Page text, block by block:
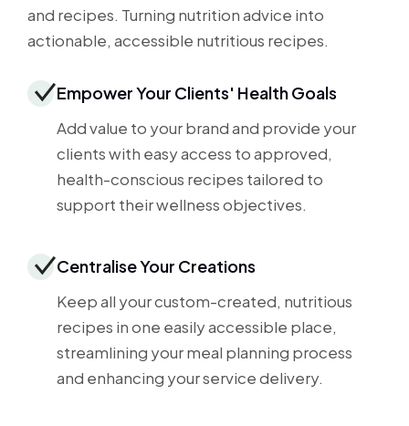
and recipes. Turning nutrition advice into
actionable, accessible nutritious recipes.
Empower Your Clients' Health Goals
Add value to your brand and provide your
clients with easy access to approved,
health-conscious recipes tailored to
support their wellness objectives.
Centralise Your Creations
Keep all your custom-created, nutritious
recipes in one easily accessible place,
streamlining your meal planning process
and enhancing your service delivery.